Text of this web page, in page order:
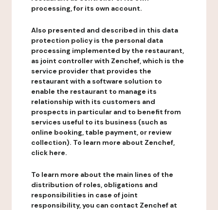
processing, for its own account.
Also presented and described in this data
protection policy is the personal data
processing implemented by the restaurant,
as joint controller with Zenchef, which is the
service provider that provides the
restaurant with a software solution to
enable the restaurant to manage its
relationship with its customers and
prospects in particular and to benefit from
services useful to its business (such as
online booking, table payment, or review
collection). To learn more about Zenchef,
click here.
To learn more about the main lines of the
distribution of roles, obligations and
responsibilities in case of joint
responsibility, you can contact Zenchef at